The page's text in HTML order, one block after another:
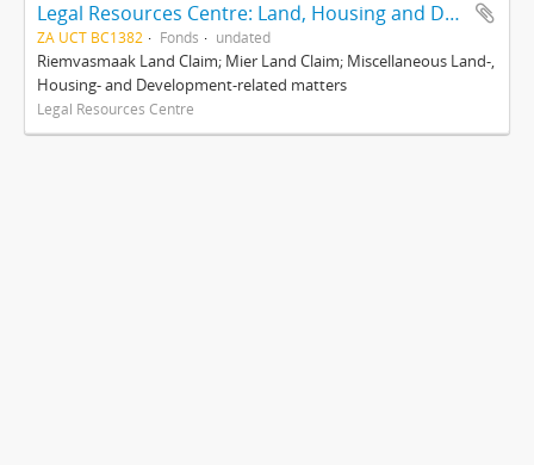
Legal Resources Centre: Land, Housing and Development Unit
ZA UCT BC1382 Fonds undated
Riemvasmaak Land Claim; Mier Land Claim; Miscellaneous Land-,
Housing- and Development-related matters
Legal Resources Centre